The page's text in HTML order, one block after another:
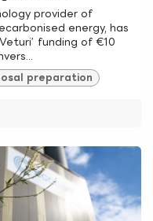
provider of
energy, has
funding of €10
preparation